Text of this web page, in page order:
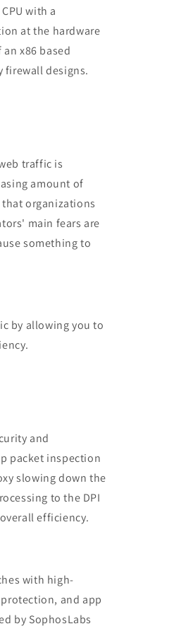
with a
at the hardware
x86 based
firewall designs.
traffic is
amount of
organizations
main fears are
something to
by allowing you to
and
packet inspection
slowing down the
to the DPI
efficiency.
with high-
and app
by SophosLabs